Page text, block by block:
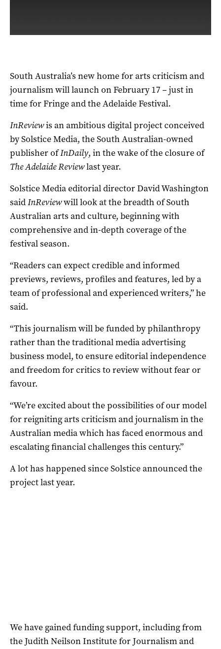
South Australia’s new home for arts criticism and
journalism will launch on February 17 – just in
time for Fringe and the Adelaide Festival.
InReviewis an ambitious digital project conceived
by Solstice Media, the South Australian-owned
publisher ofInDaily, in the wake of the closure of
The Adelaide Reviewlast year.
Solstice Media editorial director David Washington
saidInReviewwill look at the breadth of South
Australian arts and culture, beginning with
comprehensive and in-depth coverage of the
festival season.
“Readers can expect credible and informed
previews, reviews, profiles and features, led by a
team of professional and experienced writers,” he
said.
“This journalism will be funded by philanthropy
rather than the traditional media advertising
business model, to ensure editorial independence
and freedom for critics to review without fear or
favour.
“We’re excited about the possibilities of our model
for reigniting arts criticism and journalism in the
Australian media which has faced enormous and
escalating financial challenges this century.”
A lot has happened since Solstice announced the
project last year.
We have gained funding support, including from
the Judith Neilson Institute for Journalism and